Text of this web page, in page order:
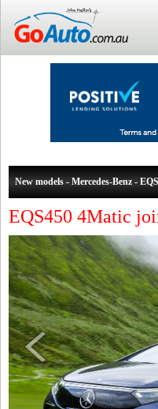
New models - Mercedes-Benz - EQS
EQS450 4Matic